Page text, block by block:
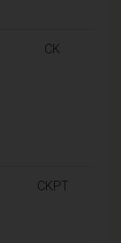
CK
CKPT